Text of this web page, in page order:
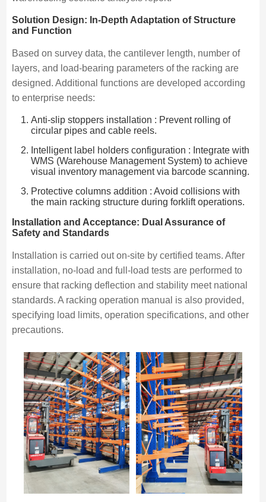
Solution Design: In-Depth Adaptation of Structure
and Function
Based on survey data, the cantilever length, number of
layers, and load-bearing parameters of the racking are
designed. Additional functions are developed according
to enterprise needs:
Anti-slip stoppers installation : Prevent rolling of
circular pipes and cable reels.
Intelligent label holders configuration : Integrate with
WMS (Warehouse Management System) to achieve
visual inventory management via barcode scanning.
Protective columns addition : Avoid collisions with
the main racking structure during forklift operations.
Installation and Acceptance: Dual Assurance of
Safety and Standards
Installation is carried out on-site by certified teams. After
installation, no-load and full-load tests are performed to
ensure that racking deflection and stability meet national
standards. A racking operation manual is also provided,
specifying load limits, operation specifications, and other
precautions.